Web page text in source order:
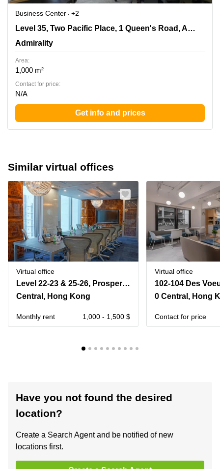
Business Center
+2
Level 35, Two Pacific Place, 1 Queen's Road, Admiralty,
Level 35, Two Pacific Place, 1 Queen's Road, Admiralty
Admirality
Area:
1,000 m²
Contact for price:
N/A
Get info and prices
Similar virtual offices
Virtual office
Level 22-23 & 25-26, Prosperity Tower, 39 Queen’s Road Central,
Central, Hong Kong
Monthly rent 1,000 - 1,500 $
Virtual office
0 Central, Hong
Contact for price
Have you not found the desired
location?
Create a Search Agent and be notified of new
locations first.